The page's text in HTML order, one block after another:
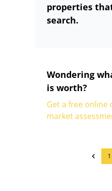
properties
search.
Wondering
is worth?
Get a free online
market
1